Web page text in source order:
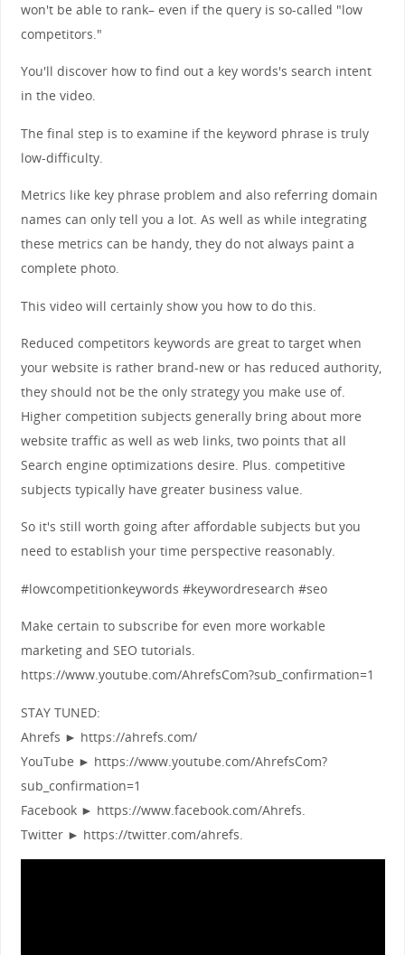
won't be able to rank– even if the query is so-called "low
competitors."
You'll discover how to find out a key words's search intent
in the video.
The final step is to examine if the keyword phrase is truly
low-difficulty.
Metrics like key phrase problem and also referring domain
names can only tell you a lot. As well as while integrating
these metrics can be handy, they do not always paint a
complete photo.
This video will certainly show you how to do this.
Reduced competitors keywords are great to target when
your website is rather brand-new or has reduced authority,
they should not be the only strategy you make use of.
Higher competition subjects generally bring about more
website traffic as well as web links, two points that all
Search engine optimizations desire. Plus. competitive
subjects typically have greater business value.
So it's still worth going after affordable subjects but you
need to establish your time perspective reasonably.
#lowcompetitionkeywords #keywordresearch #seo
Make certain to subscribe for even more workable
marketing and SEO tutorials.
https://www.youtube.com/AhrefsCom?sub_confirmation=1
STAY TUNED:
Ahrefs ► https://ahrefs.com/
YouTube ► https://www.youtube.com/AhrefsCom?
sub_confirmation=1
Facebook ► https://www.facebook.com/Ahrefs.
Twitter ► https://twitter.com/ahrefs.